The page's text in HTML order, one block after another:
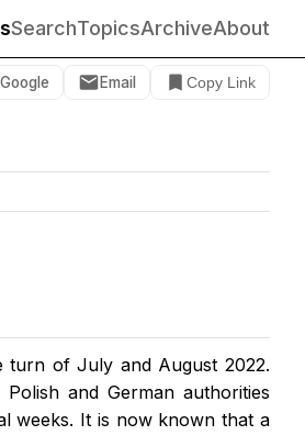
SearchTopicsArchiveAbout
Email Copy Link
turn of July and August 2022.
and German authorities
weeks. It is now known that a